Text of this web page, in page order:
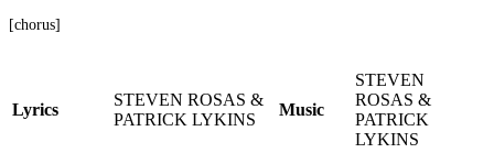
[chorus]
Lyrics
STEVEN ROSAS &
PATRICK LYKINS
Music
STEVEN
ROSAS &
PATRICK
LYKINS